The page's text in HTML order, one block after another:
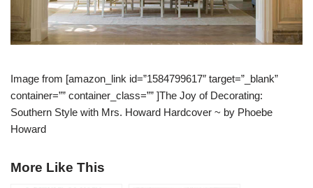
Image from [amazon_link id=”1584799617″ target=”_blank”
container=”” container_class=”” ]The Joy of Decorating:
Southern Style with Mrs. Howard Hardcover ~ by Phoebe
Howard
More Like This